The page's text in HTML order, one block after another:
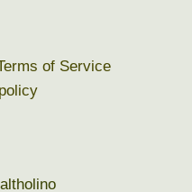
of Service